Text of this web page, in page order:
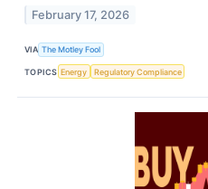
February 17, 2026
VIA The Motley Fool
TOPICS Energy Regulatory Compliance